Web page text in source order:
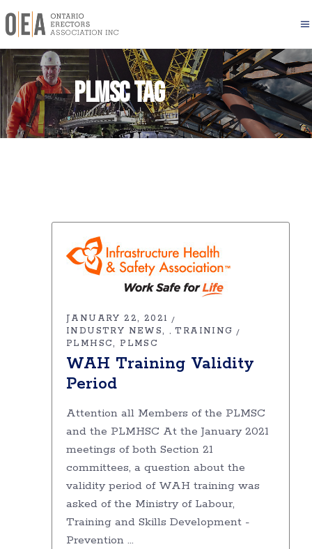
PLMSC Tag
JANUARY 22, 2021
INDUSTRY NEWS
,TRAINING
PLMHSC
PLMSC
WAH Training Validity
Period
Attention all Members of the PLMSC
and the PLMHSC At the January 2021
meetings of both Section 21
committees, a question about the
validity period of WAH training was
asked of the Ministry of Labour,
Training and Skills Development -
Prevention